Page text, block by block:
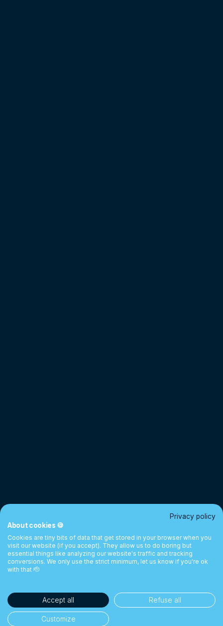
Privacy policy
About cookies 🍪
Cookies are tiny bits of data that get stored in your browser when you
visit our website (if you accept). They allow us to do boring but
essential things like analyzing our website's traffic and tracking
conversions. We only use the strict minimum, let us know if you're ok
with that 🫡
Accept all Refuse all
Customize